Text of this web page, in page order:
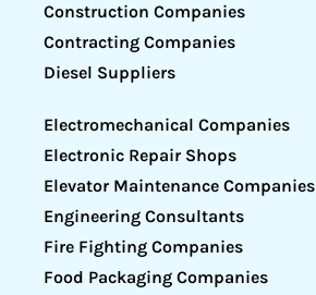
Construction Companies
Contracting Companies
Diesel Suppliers
Electromechanical Companies
Electronic Repair Shops
Elevator Maintenance Companies
Engineering Consultants
Fire Fighting Companies
Food Packaging Companies